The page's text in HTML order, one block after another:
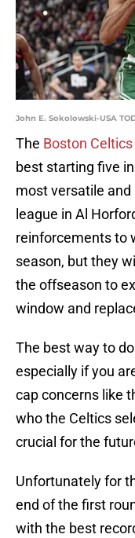
John E. Sokolowski-USA
The Boston Celtics
best starting five
most versatile
league in Al
reinforcements to
season, but they
the offseason to
window and
The best way to
especially if you
cap concerns like
who the Celtics
crucial for the
Unfortunately for
end of the first
with the best